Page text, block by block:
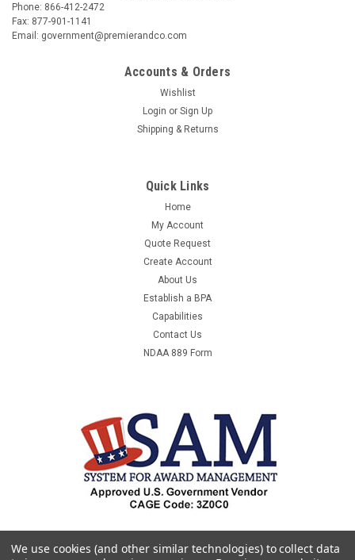
BOX PARTNERS MT191310 CORRUGATED
BOX PARTNERS MT191310 - CORRUGATED TOTES, 19 1/2" X
13" X 10", KRAFT, 25/BUNDLE - - EQUAL TO
MT191310MANUFACTURER:BOX
OF MEASURE:BDQTY PER UNIT OF MEASURE:25COUNTRY OF
Phone: 866-412-2472
Fax: 877-901-1141
Email: government@premierandco.com
Accounts & Orders
Wishlist
Login or Sign Up
Shipping & Returns
Quick Links
Home
My Account
Quote Request
Create Account
About Us
Establish a BPA
Capabilities
Contact Us
NDAA 889 Form
We use cookies (and other similar technologies) to collect data